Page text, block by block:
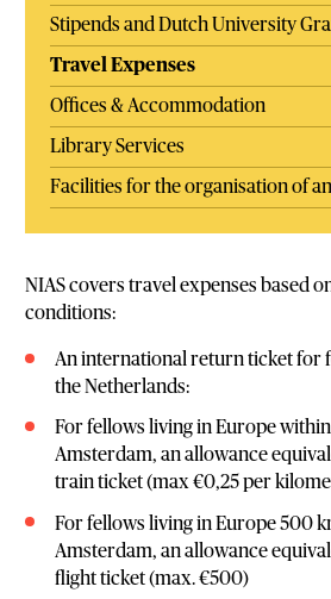
Stipends and Dutch University
Travel Expenses
Offices & Accommodation
Library Services
Facilities for the organisation of
NIAS covers travel expenses based
conditions:
An international return ticket for
the Netherlands:
For fellows living in Europe
Amsterdam, an allowance
train ticket (max €0,25 per
For fellows living in Europe 500
Amsterdam, an allowance
flight ticket (max. €500)